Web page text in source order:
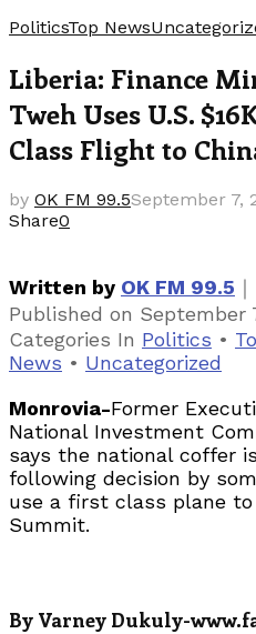
PoliticsTop News
Liberia: Finance
Tweh Uses U.S.
Class Flight to
by OK FM 99.5September 7,
Share0
Written by OK FM 99.5 ｜
Published on September
Categories In Politics •
News • Uncategorized
Monrovia-Former
National Investment
says the national coffer
following decision by
use a first class plane
Summit.
By Varney Dukuly-